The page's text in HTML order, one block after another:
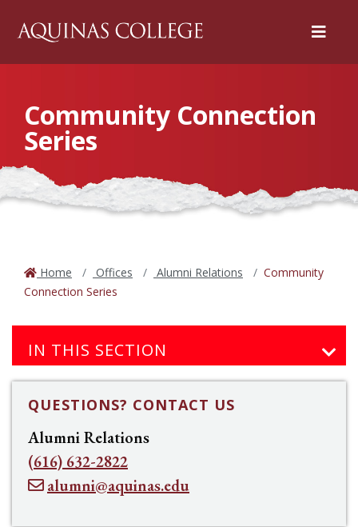
Menu
Community Connection
Series
Home Offices Alumni Relations
Community
Connection Series
IN THIS SECTION
QUESTIONS? CONTACT US
Alumni Relations
(616) 632-2822
alumni@aquinas.edu